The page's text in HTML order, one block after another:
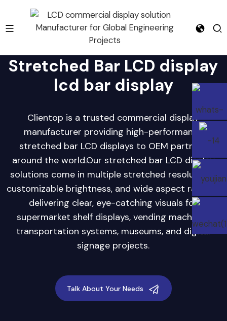
Stretched Bar LCD display
lcd bar display
Clientop is a trusted commercial display
manufacturer providing high-performance
stretched bar LCD displays to OEM partners
around the world.Our stretched bar LCD display
solutions come in multiple stretched resolutions,
customizable brightness, and wide aspect ratios—
delivering clear, eye-catching visuals for
supermarket shelf displays, vending machines,
transportation systems, museums, and digital
signage projects.
Talk About Your Needs